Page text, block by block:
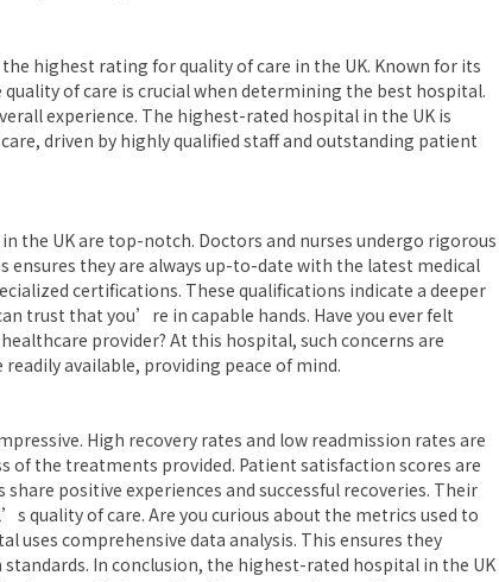
highest rating for quality of care in the UK. Known for its
quality of care is crucial when determining the best hospital.
experience. The highest-rated hospital in the UK is
driven by highly qualified staff and outstanding patient
the UK are top-notch. Doctors and nurses undergo rigorous
ensures they are always up-to-date with the latest medical
certifications. These qualifications indicate a deeper
trust that you’re in capable hands. Have you ever felt
provider? At this hospital, such concerns are
available, providing peace of mind.
High recovery rates and low readmission rates are
of the treatments provided. Patient satisfaction scores are
positive experiences and successful recoveries. Their
quality of care. Are you curious about the metrics used to
uses comprehensive data analysis. This ensures they
In conclusion, the highest-rated hospital in the UK